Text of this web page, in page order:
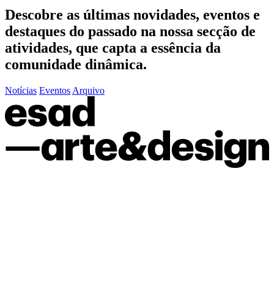
Descobre as últimas novidades, eventos e
destaques do passado na nossa secção de
atividades, que capta a essência da
comunidade dinâmica.
Notícias Eventos Arquivo